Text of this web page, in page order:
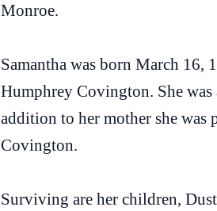
Monroe.
Samantha was born March 16,
Humphrey Covington. She
addition to her mother she was
Covington.
Surviving are her children,